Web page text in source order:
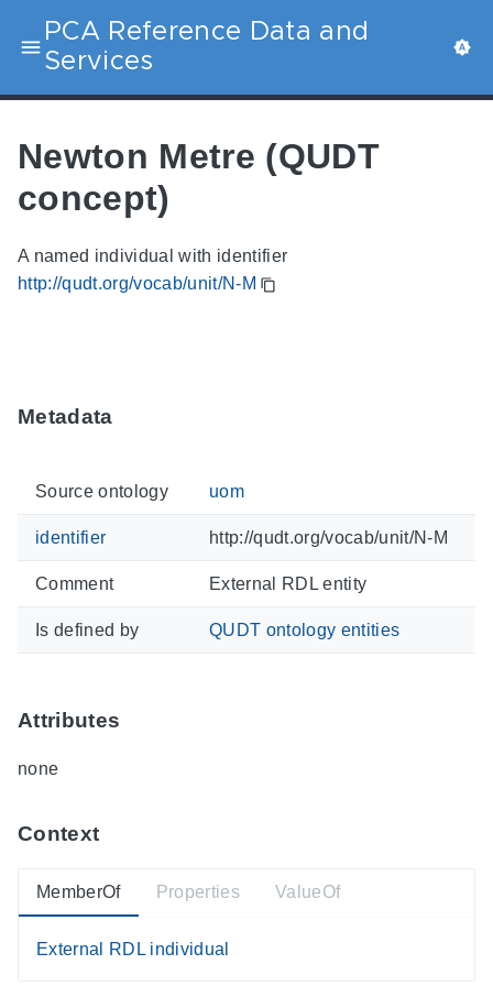
PCA Reference Data and
Services
Newton Metre (QUDT
concept)
A named individual with identifier
http://qudt.org/vocab/unit/N-M
Metadata
Source ontology uom
identifier http://qudt.org/vocab/unit/N-M
Comment External RDL entity
Is defined by QUDT ontology entities
Attributes
none
Context
MemberOf
External RDL individual
Properties ValueOf